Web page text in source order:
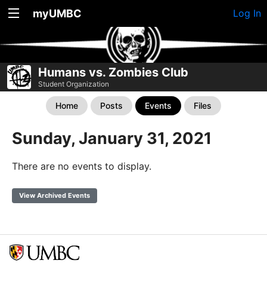
myUMBC Log In
Humans vs. Zombies Club
Student Organization
Home Posts Events Files
Sunday, January 31, 2021
There are no events to display.
View Archived Events